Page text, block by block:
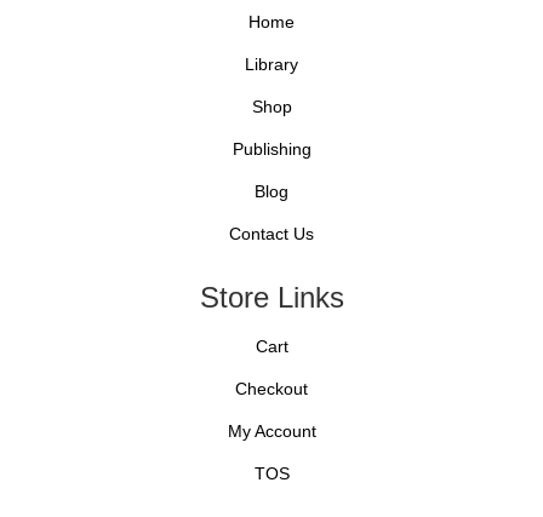
Home
Library
Shop
Publishing
Blog
Contact Us
Store Links
Cart
Checkout
My Account
TOS